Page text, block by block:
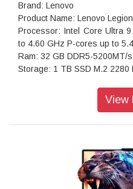
Brand: Lenovo
Product Name: Lenovo
Processor: Intel Core Ultra
to 4.60 GHz P-cores up to
Ram: 32 GB DDR5-5200MT/
Storage: 1 TB SSD M.2
Graphics: NVIDIA
2.1, Power Delivery 3.0
Keyboard: Per Key RGB
WIFI: Killer Wi-Fi 7 2x2 BE
View